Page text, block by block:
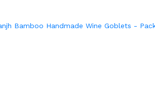
Bamboo Handmade Wine Goblets -